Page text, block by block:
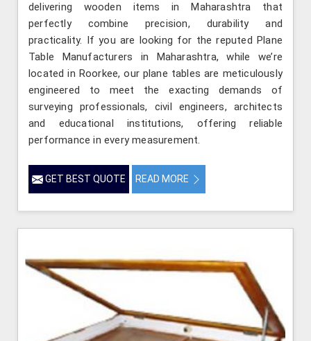
delivering wooden items in Maharashtra that
perfectly combine precision, durability and
practicality. If you are looking for the reputed Plane
Table Manufacturers in Maharashtra, while we’re
located in Roorkee, our plane tables are meticulously
engineered to meet the exacting demands of
surveying professionals, civil engineers, architects
and educational institutions, offering reliable
performance in every measurement.
GET BEST QUOTE READ MORE